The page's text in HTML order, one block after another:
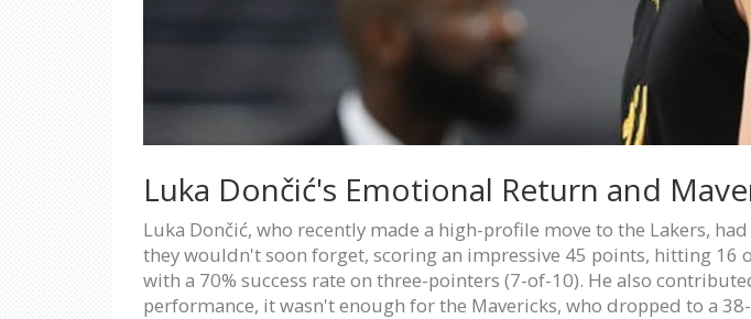
Luka Dončić's Emotional Return and
Luka Dončić, who recently made a high-profile move to the Lakers,
they wouldn't soon forget, scoring an impressive 45 points, hitting 16
with a 70% success rate on three-pointers (7-of-10). He also
performance, it wasn't enough for the Mavericks, who dropped to a